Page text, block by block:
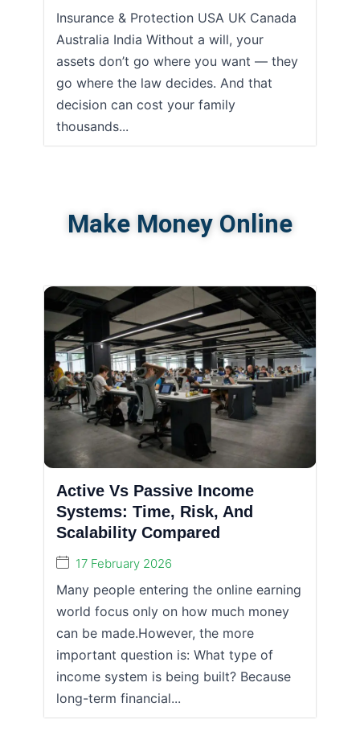
Insurance & Protection USA UK Canada
Australia India Without a will, your
assets don’t go where you want — they
go where the law decides. And that
decision can cost your family
thousands...
Make Money Online
Active Vs Passive Income
Systems: Time, Risk, And
Scalability Compared
17 February 2026
Many people entering the online earning
world focus only on how much money
can be made.However, the more
important question is: What type of
income system is being built? Because
long-term financial...